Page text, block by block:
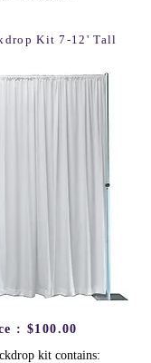
Kit 7-12' Tall
: $100.00
kit contains: